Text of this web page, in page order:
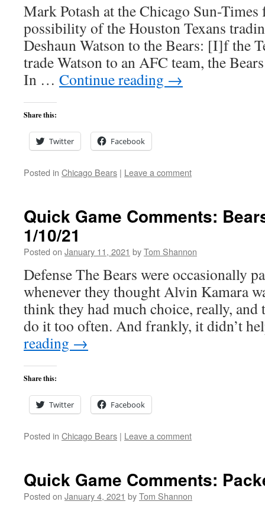
Mark Potash at the Chicago Sun-Times
possibility of the Houston Texans
Deshaun Watson to the Bears: [I]f the
trade Watson to an AFC team, the
In … Continue reading →
Share this:
Twitter Facebook
Posted in Chicago Bears | Leave a comment
Quick Game Comments:
1/10/21
Posted on January 11, 2021 byTom Shannon
Defense The Bears were occasionally
whenever they thought Alvin Kamara
think they had much choice, really, and
do it too often. And frankly, it didn’t
reading →
Share this:
Twitter Facebook
Posted in Chicago Bears | Leave a comment
Quick Game Comments:
Posted on January 4, 2021 byTom Shannon